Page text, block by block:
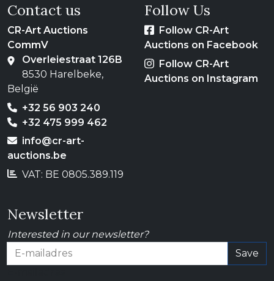
Contact us
CR-Art Auctions
CommV
Overleiestraat 126B
8530 Harelbeke,
België
+32 56 903 240
+32 475 999 462
info@cr-art-
auctions.be
VAT: BE 0805.389.119
Follow Us
Follow CR-Art
Auctions on Facebook
Follow CR-Art
Auctions on Instagram
Newsletter
Interested in our newsletter?
Save